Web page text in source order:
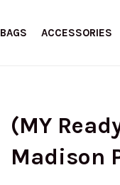
BAGS ACCESSORIES
(MY
Madison